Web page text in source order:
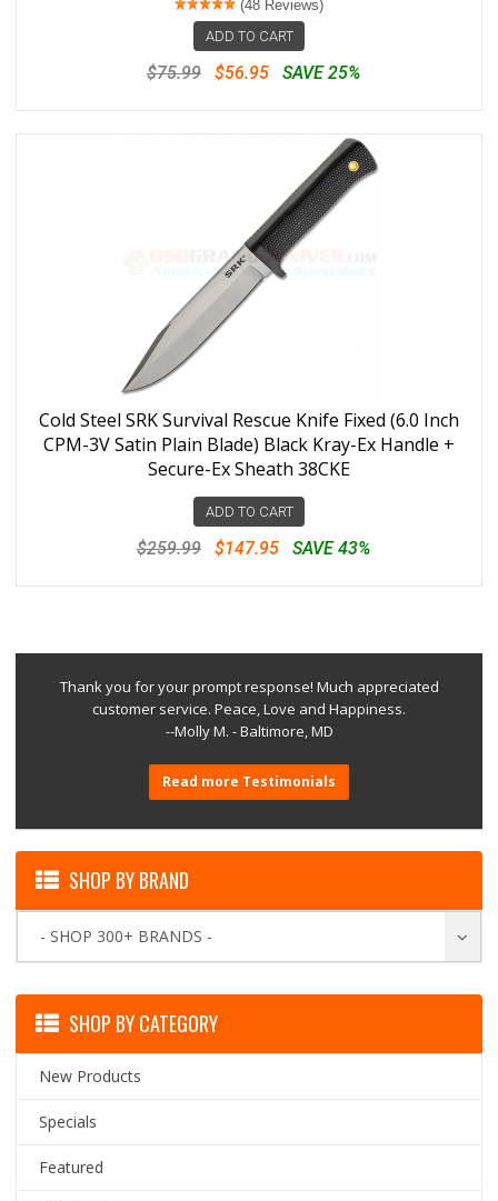
(48 Reviews)
ADD TO CART
$75.99 $56.95 SAVE 25%
Cold Steel SRK Survival Rescue Knife Fixed (6.0 Inch
CPM-3V Satin Plain Blade) Black Kray-Ex Handle +
Secure-Ex Sheath 38CKE
ADD TO CART
$259.99 $147.95 SAVE 43%
Thank you for your prompt response! Much appreciated
customer service. Peace, Love and Happiness.
--Molly M. - Baltimore, MD
Read more Testimonials
SHOP BY BRAND
- SHOP 300+ BRANDS -
SHOP BY CATEGORY
New Products
Specials
Featured